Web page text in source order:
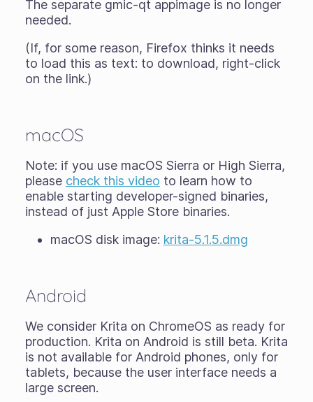
The separate gmic-qt appimage is no longer
needed.
(If, for some reason, Firefox thinks it needs
to load this as text: to download, right-click
on the link.)
macOS
Note: if you use macOS Sierra or High Sierra,
please check this video to learn how to
enable starting developer-signed binaries,
instead of just Apple Store binaries.
macOS disk image: krita-5.1.5.dmg
Android
We consider Krita on ChromeOS as ready for
production. Krita on Android is still beta. Krita
is not available for Android phones, only for
tablets, because the user interface needs a
large screen.